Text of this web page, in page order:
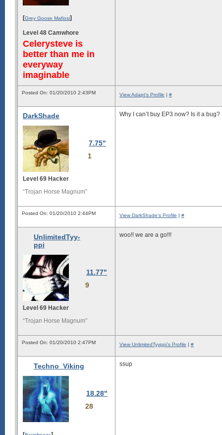
[Grey Goose Mafiosi]
Level 48 Camwhore
Celerysteve is
better than me in
everyway
imaginable
Posted On: 01/20/2010 2:43PM View Adapt's Profile | #
DarkShade
7.75"
1
Level 69 Hacker
“Trojan Horse Magnum”
Why I can’t buy EP3 now? Is it a
Posted On: 01/20/2010 2:44PM View DarkShade's Profile | #
UnlimitedTyy-
ppi
11.77"
9
Level 69 Hacker
“Trojan Horse Magnum”
woo!! we are a go!!!
Posted On: 01/20/2010 2:47PM View UnlimitedTyyppi's Profile | #
Techno_Viking
18.28"
28
ssup